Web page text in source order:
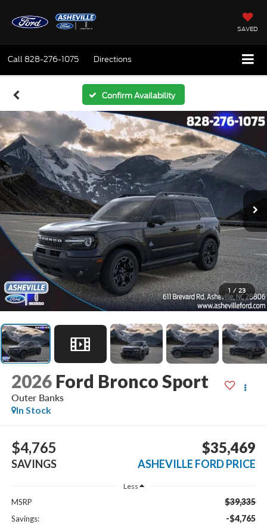
SAVED
Call 828-276-1075 Directions
Confirm Availability
1 / 23
2026 Ford Bronco Sport
Outer Banks
In Stock
$4,765
SAVINGS
$35,469
ASHEVILLE FORD PRICE
Less
MSRP $39,335
Savings: -$4,765